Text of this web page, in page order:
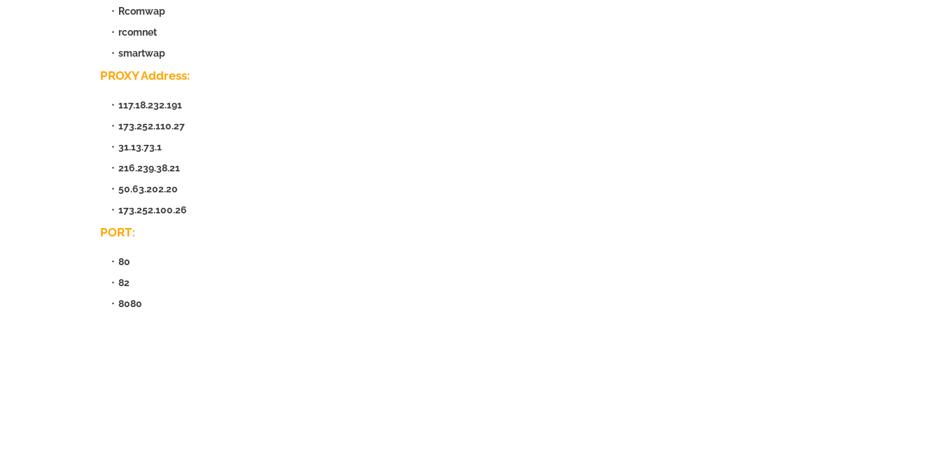
Rcomwap
rcomnet
smartwap
PROXY Address:
117.18.232.191
173.252.110.27
31.13.73.1
216.239.38.21
50.63.202.20
173.252.100.26
PORT:
80
82
8080